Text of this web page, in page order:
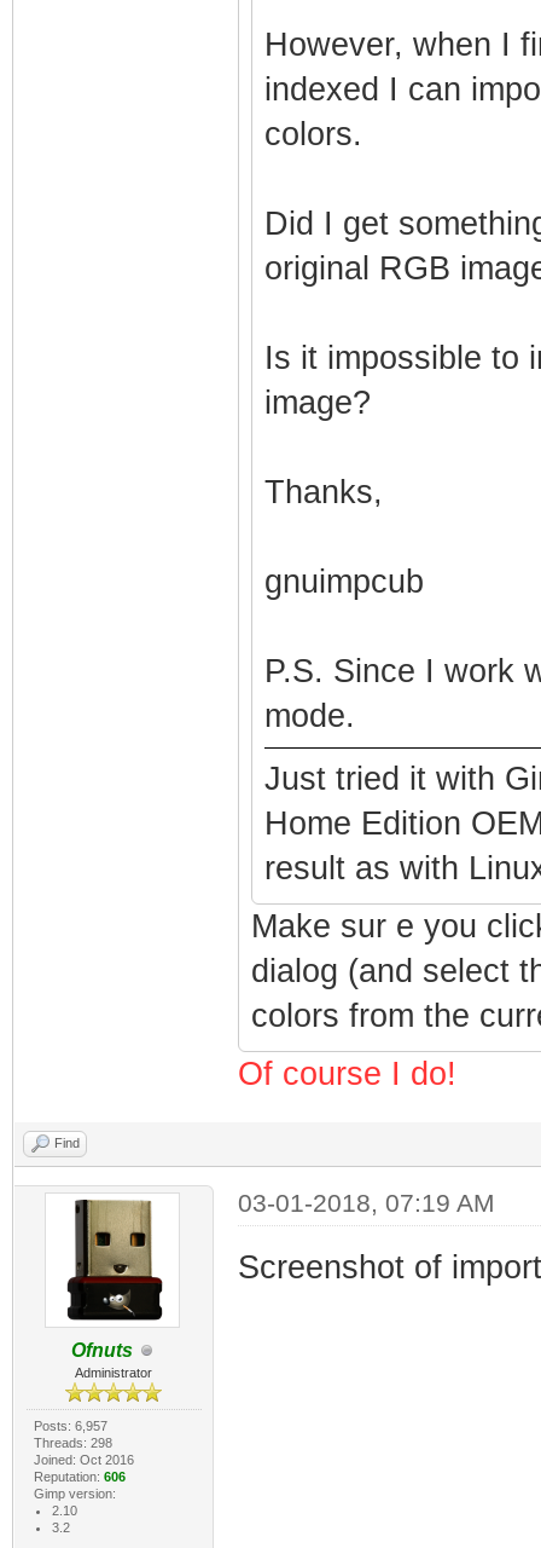
However, when I
indexed I can
colors.
Did I get
original RGB
Is it impossible to
image?
Thanks,
gnuimpcub
P.S. Since I work
mode.
Just tried it with
Home Edition
result as with
Make sur e you
dialog (and select
colors from the
Of course I do!
Find
Ofnuts
Administrator
Posts: 6,957
Threads: 298
Joined: Oct 2016
Reputation: 606
Gimp version:
2.10
3.2
03-01-2018, 07:19 AM
Screenshot of